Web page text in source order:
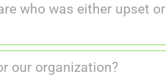
who was either upset or
our organization?